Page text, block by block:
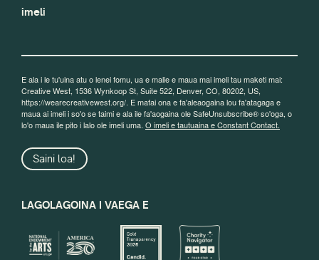
imeli
E ala i le tu'uina atu o lenei fomu, ua e malie e maua mai imeli tau maketi mai:
Creative West, 1536 Wynkoop St, Suite 522, Denver, CO, 80202, US,
https://wearecreativewest.org/. E mafai ona e fa'aleaogaina lou fa'atagaga e
maua ai imeli i so'o se taimi e ala ile fa'aogaina ole SafeUnsubscribe® so'oga, o
lo'o maua ile pito i lalo ole imeli uma. O imeli e tautuaina e Constant Contact.
Saini loa!
LAGOLAGOINA I VAEGA E